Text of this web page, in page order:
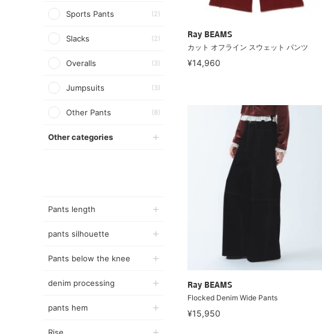
Sports Pants (2)
Slacks (2)
Overalls (3)
Jumpsuits (3)
Other Pants (8)
Other categories
Pants length
pants silhouette
Pants below the knee
denim processing
pants hem
Ray BEAMS
カット オフライン スウェット パンツ
¥14,960
Ray BEAMS
Flocked Denim Wide Pants
¥15,950